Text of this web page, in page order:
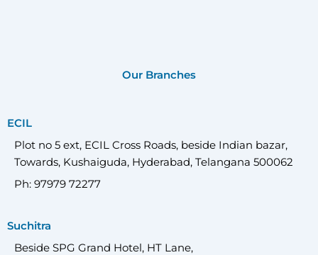
Our Branches
ECIL
Plot no 5 ext, ECIL Cross Roads, beside Indian bazar,
Towards, Kushaiguda, Hyderabad, Telangana 500062
Ph: 97979 72277
Suchitra
Beside SPG Grand Hotel, HT Lane,